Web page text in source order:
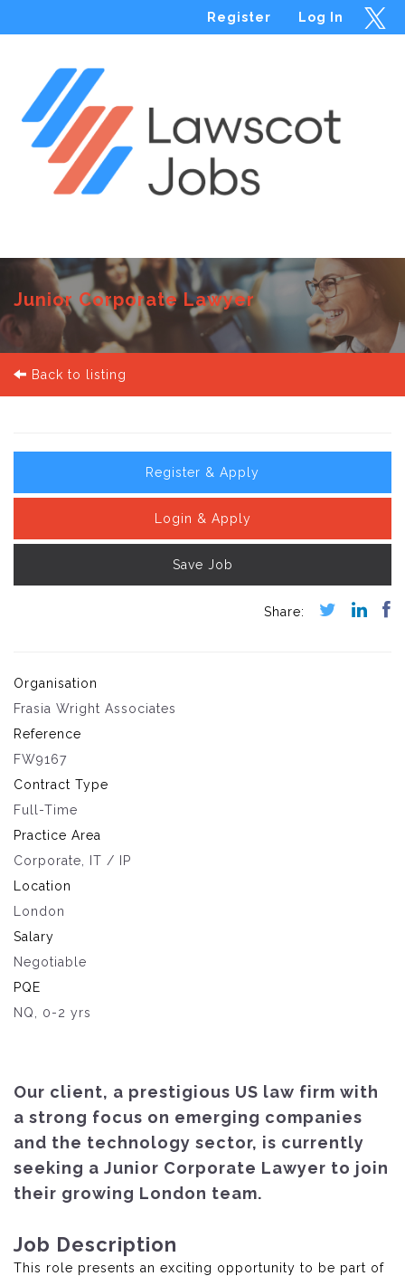
Log In
Register
Junior Corporate Lawyer
Back to listing
Register & Apply
Login & Apply
Save Job
Organisation
Frasia Wright Associates
Reference
FW9167
Contract Type
Full-Time
Practice Area
Corporate, IT / IP
Location
London
Salary
Negotiable
PQE
NQ, 0-2 yrs
Our client, a prestigious US law firm with
a strong focus on emerging companies
and the technology sector, is currently
seeking a Junior Corporate Lawyer to join
their growing London team.
Job Description
This role presents an exciting opportunity to be part of